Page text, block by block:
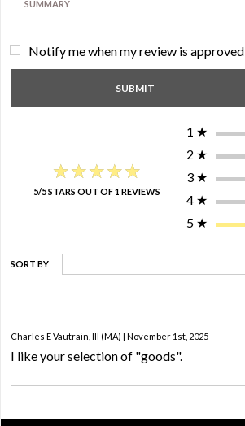
Notify me when my review is approved
★★★★★
★★★★★
5/5 STARS OUT OF 1 REVIEWS
1 ★
2 ★
3 ★
4 ★
5 ★
SORT BY
Charles E Vautrain, III (MA) | November 1st, 2025
I like your selection of "goods".